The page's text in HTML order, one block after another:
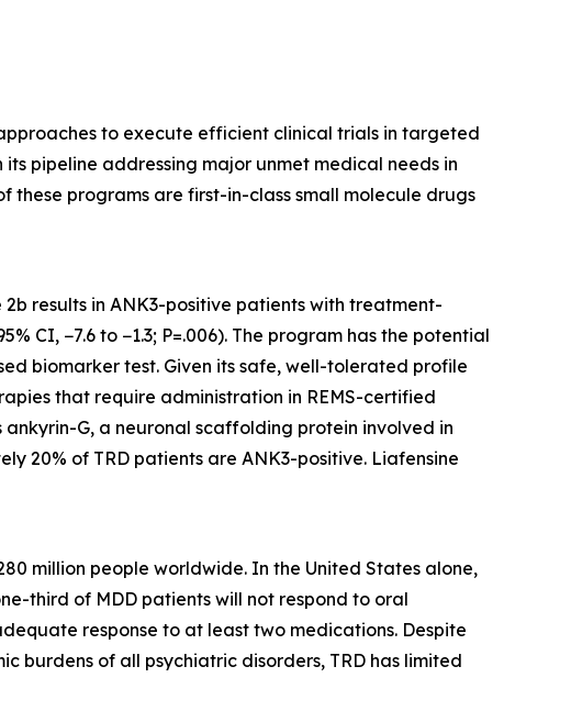
to execute efficient clinical trials in targeted
pipeline addressing major unmet medical needs in
these programs are first-in-class small molecule drugs
results in ANK3-positive patients with treatment-
CI, −7.6 to −1.3; P=.006). The program has the potential
biomarker test. Given its safe, well-tolerated profile
that require administration in REMS-certified
G, a neuronal scaffolding protein involved in
20% of TRD patients are ANK3-positive. Liafensine
million people worldwide. In the United States alone,
third of MDD patients will not respond to oral
response to at least two medications. Despite
burdens of all psychiatric disorders, TRD has limited